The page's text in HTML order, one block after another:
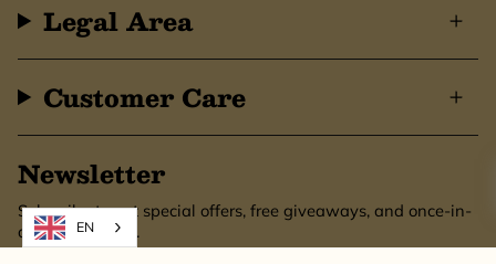
Legal Area
Customer Care
Newsletter
Subscribe to get special offers, free giveaways, and once-in-
a-lifetime deals.
EN